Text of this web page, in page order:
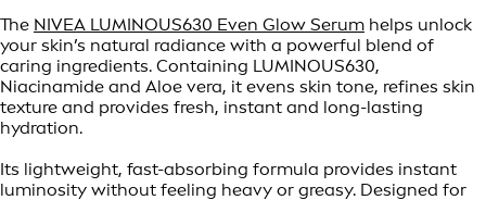
The NIVEA LUMINOUS630 Even Glow Serum helps unlock
your skin’s natural radiance with a powerful blend of
caring ingredients. Containing LUMINOUS630,
Niacinamide and Aloe vera, it evens skin tone, refines skin
texture and provides fresh, instant and long-lasting
hydration.
Its lightweight, fast-absorbing formula provides instant
luminosity without feeling heavy or greasy. Designed for